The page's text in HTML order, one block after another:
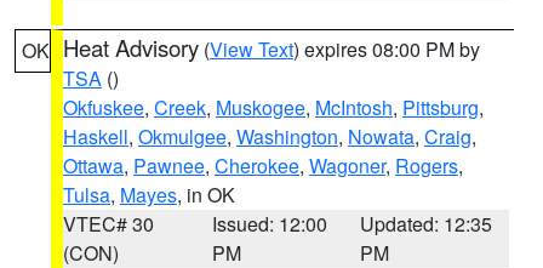
OK Heat Advisory (View Text) expires 08:00 PM by
TSA ()
Okfuskee, Creek, Muskogee, McIntosh, Pittsburg,
Haskell, Okmulgee, Washington, Nowata, Craig,
Ottawa, Pawnee, Cherokee, Wagoner, Rogers,
Tulsa, Mayes, in OK
VTEC# 30
(CON)
Issued: 12:00
PM
Updated: 12:35
PM